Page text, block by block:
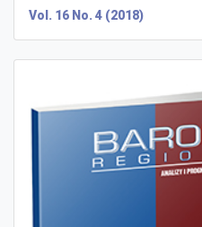
Vol. 16 No. 4 (2018)